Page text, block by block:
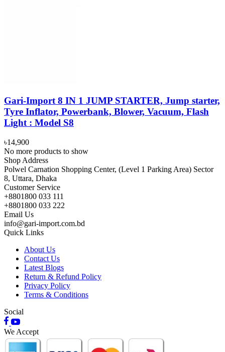
Gari-Import 8 IN 1 JUMP STARTER, Jump starter,
Tyre Inflator, Powerbank, Blower, Vacuum, Flash
Light : Model S8
৳14,900
No more products to show
Shop Address
Polwel Carnation Shopping Center, (Level 1 Parking Area) Sector
8, Uttara, Dhaka
Customer Service
+8801800 033 111
+8801800 033 222
Email Us
info@gari-import.com.bd
Quick Links
About Us
Contact Us
Latest Blogs
Return & Refund Policy
Privacy Policy
Terms & Conditions
Social
We Accept